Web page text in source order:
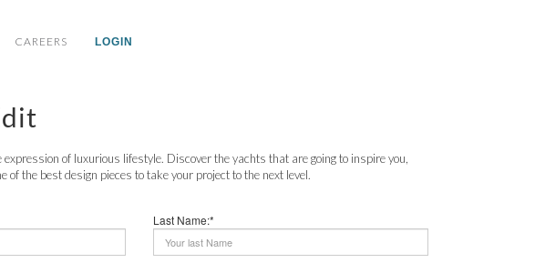
CAREERS LOGIN
of luxurious lifestyle. Discover the yachts that are going to inspire you,
of the best design pieces to take your project to the next level.
Last Name:*